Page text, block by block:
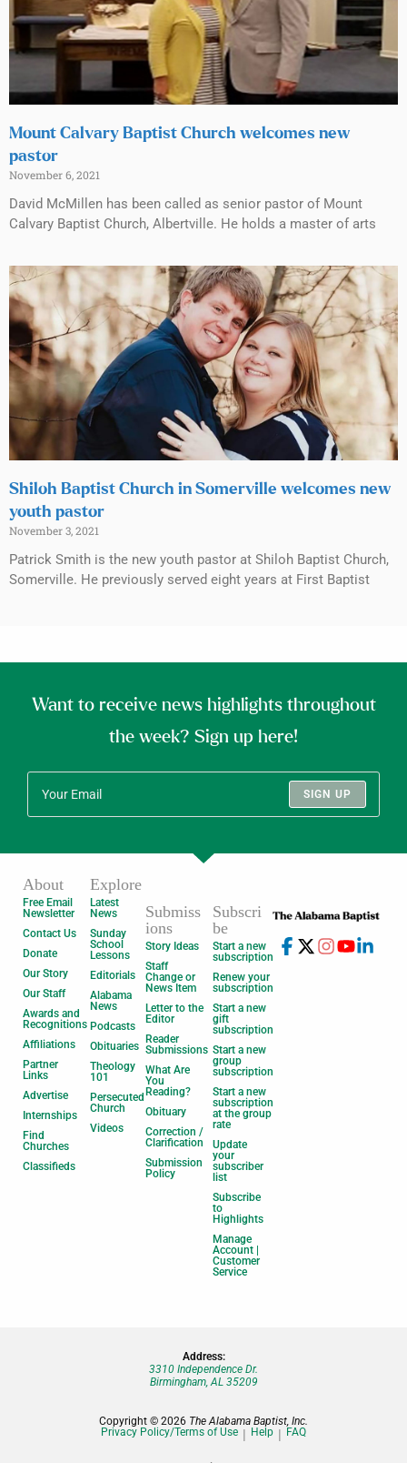
Mount Calvary Baptist Church welcomes new
pastor
November 6, 2021
David McMillen has been called as senior pastor of Mount
Calvary Baptist Church, Albertville. He holds a master of arts
Shiloh Baptist Church in Somerville welcomes new
youth pastor
November 3, 2021
Patrick Smith is the new youth pastor at Shiloh Baptist Church,
Somerville. He previously served eight years at First Baptist
Want to receive news highlights throughout
the week? Sign up here!
SIGN UP
About
Free Email
Newsletter
Contact Us
Donate
Our Story
Our Staff
Awards and
Recognitions
Affiliations
Partner
Links
Advertise
Internships
Find
Churches
Classifieds
Explore
Latest
News
Sunday
School
Lessons
Editorials
Alabama
News
Podcasts
Obituaries
Theology
101
Persecuted
Church
Videos
Submiss
ions
Story Ideas
Staff
Change or
News Item
Letter to the
Editor
Reader
Submissions
What Are
You
Reading?
Obituary
Correction /
Clarification
Submission
Policy
Subscri
be
Start a new
subscription
Renew your
subscription
Start a new
gift
subscription
Start a new
group
subscription
Start a new
subscription
at the group
rate
Update
your
subscriber
list
Subscribe
to
Highlights
Manage
Account |
Customer
Service
Address:
3310 Independence Dr.
Birmingham, AL 35209
Copyright © 2026 The Alabama Baptist, Inc.
Privacy Policy/Terms of Use
Help FAQ